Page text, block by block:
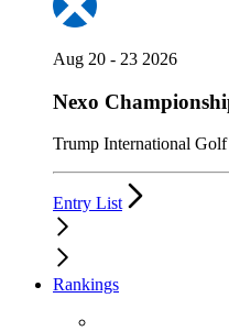
Aug 20 - 23 2026
Nexo
Trump International
Entry List
Rankings